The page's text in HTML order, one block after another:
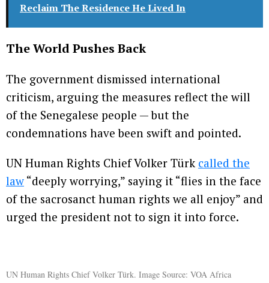
Reclaim The Residence He Lived In
The World Pushes Back
The government dismissed international
criticism, arguing the measures reflect the will
of the Senegalese people — but the
condemnations have been swift and pointed.
UN Human Rights Chief Volker Türk called the
law “deeply worrying,” saying it “flies in the face
of the sacrosanct human rights we all enjoy” and
urged the president not to sign it into force.
UN Human Rights Chief Volker Türk. Image Source: VOA Africa